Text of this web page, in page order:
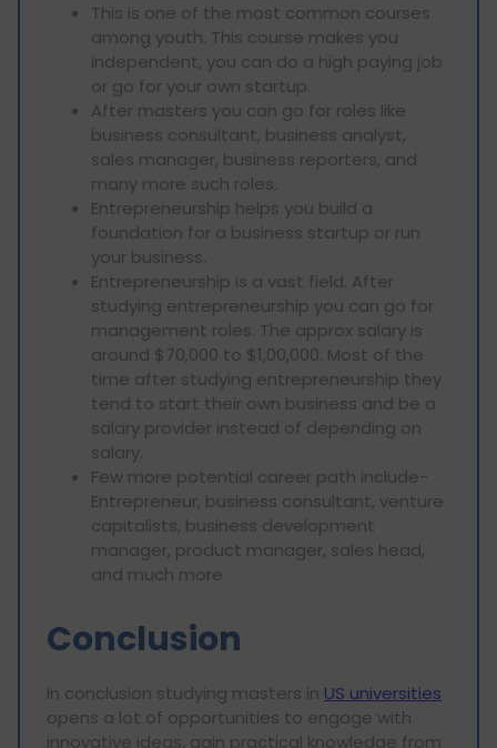
This is one of the most common courses
among youth. This course makes you
independent, you can do a high paying job
or go for your own startup.
After masters you can go for roles like
business consultant, business analyst,
sales manager, business reporters, and
many more such roles.
Entrepreneurship helps you build a
foundation for a business startup or run
your business.
Entrepreneurship is a vast field. After
studying entrepreneurship you can go for
management roles. The approx salary is
around $70,000 to $1,00,000. Most of the
time after studying entrepreneurship they
tend to start their own business and be a
salary provider instead of depending on
salary.
Few more potential career path include-
Entrepreneur, business consultant, venture
capitalists, business development
manager, product manager, sales head,
and much more
Conclusion
In conclusion studying masters in US universities
opens a lot of opportunities to engage with
innovative ideas, gain practical knowledge from